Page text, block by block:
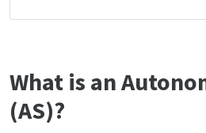
What is an
(AS)?